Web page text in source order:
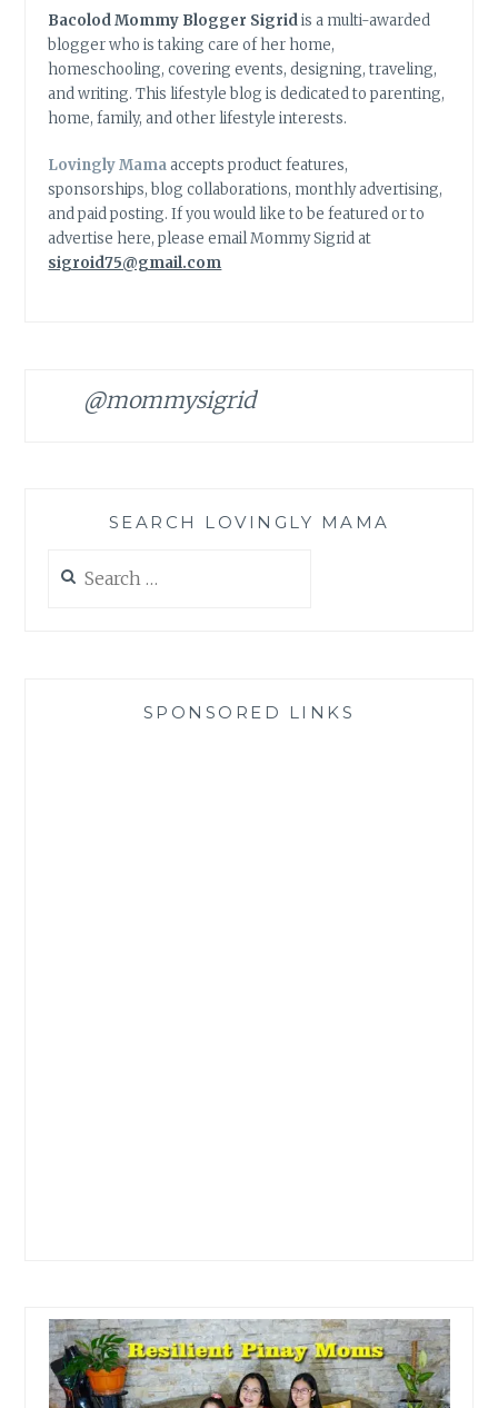
Bacolod Mommy Blogger Sigridis a multi-awarded
blogger who is taking care of her home,
homeschooling, covering events, designing, traveling,
and writing. This lifestyle blog is dedicated to parenting,
home, family, and other lifestyle interests.
Lovingly Mamaaccepts product features,
sponsorships, blog collaborations, monthly advertising,
and paid posting. If you would like to be featured or to
advertise here, please email Mommy Sigrid at
sigroid75@gmail.com
@mommysigrid
SEARCH LOVINGLY MAMA
for:
SPONSORED LINKS